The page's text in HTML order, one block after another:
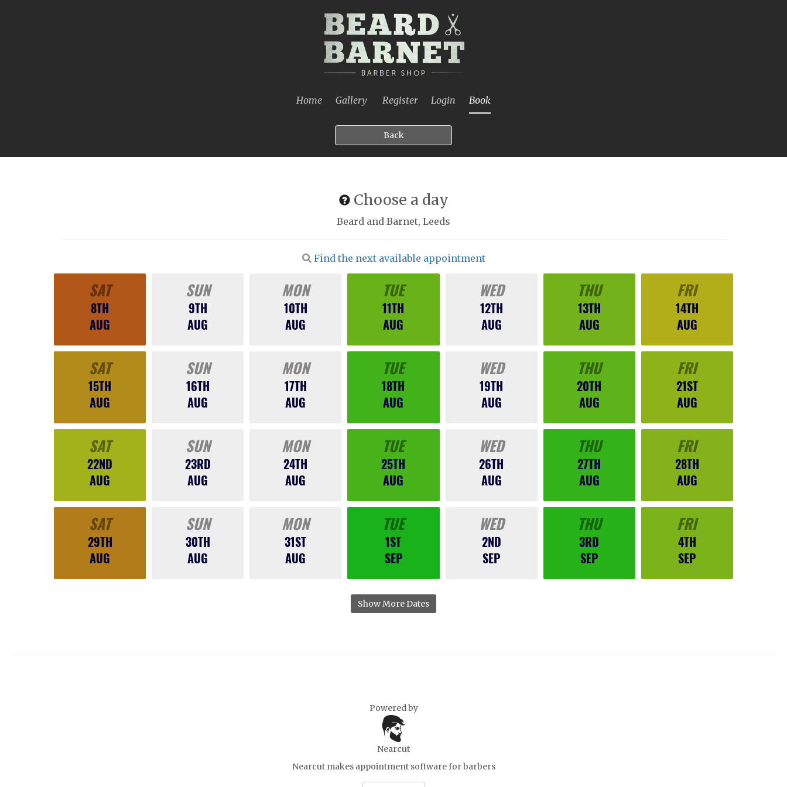
Home Gallery Register Login Book
Back
Choose a day
Beard and Barnet, Leeds
Find the next available appointment
SAT
8TH
AUG
SUN
9TH
AUG
MON
10TH
AUG
TUE
11TH
AUG
WED
12TH
AUG
THU
13TH
AUG
FRI
14TH
AUG
SAT
15TH
AUG
SUN
16TH
AUG
MON
17TH
AUG
TUE
18TH
AUG
WED
19TH
AUG
THU
20TH
AUG
FRI
21ST
AUG
SAT
22ND
AUG
SUN
23RD
AUG
MON
24TH
AUG
TUE
25TH
AUG
WED
26TH
AUG
THU
27TH
AUG
FRI
28TH
AUG
SAT
29TH
AUG
SUN
30TH
AUG
MON
31ST
AUG
TUE
1ST
SEP
WED
2ND
SEP
THU
3RD
SEP
FRI
4TH
SEP
Show More Dates
Powered by
Nearcut
Nearcut makes appointment software for barbers